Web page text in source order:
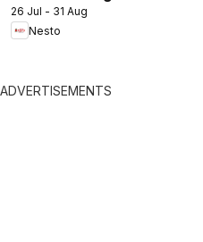
26 Jul - 31 Aug
Nesto
ADVERTISEMENTS